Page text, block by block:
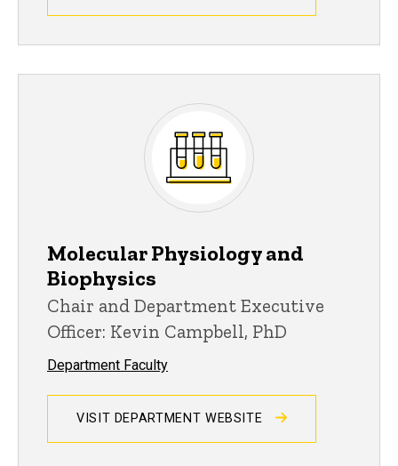
Molecular Physiology and
Biophysics
Chair and Department Executive
Officer: Kevin Campbell, PhD
Department Faculty
VISIT DEPARTMENT WEBSITE